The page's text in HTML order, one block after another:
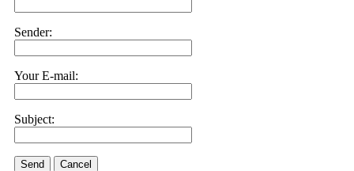
Sender:
Your E-mail:
Subject:
Send Cancel